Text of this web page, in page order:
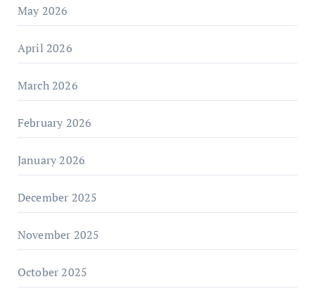
May 2026
April 2026
March 2026
February 2026
January 2026
December 2025
November 2025
October 2025